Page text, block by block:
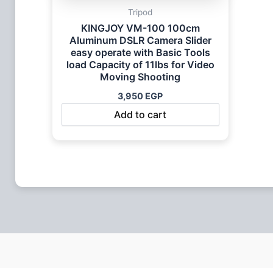
Tripod
KINGJOY VM-100 100cm
Aluminum DSLR Camera Slider
easy operate with Basic Tools
load Capacity of 11lbs for Video
Moving Shooting
3,950 EGP
Add to cart